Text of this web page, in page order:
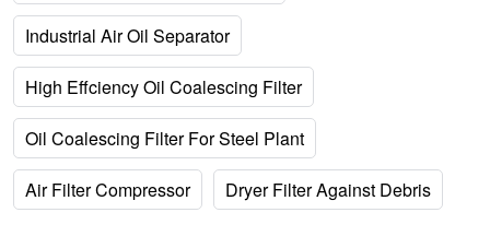
Industrial Air Oil Separator
High Effciency Oil Coalescing Filter
Oil Coalescing Filter For Steel Plant
Air Filter Compressor Dryer Filter Against Debris